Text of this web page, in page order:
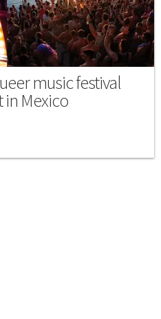
music festival
Mexico